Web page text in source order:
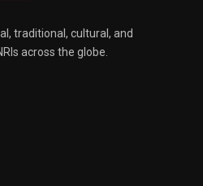
traditional, cultural, and
across the globe.